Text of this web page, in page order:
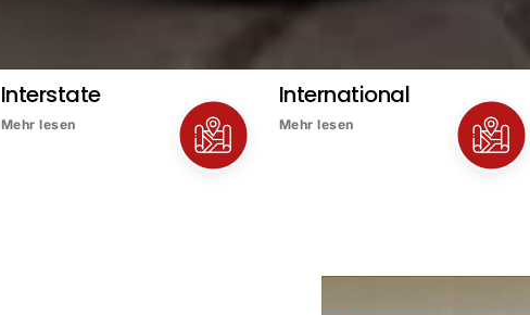
Interstate
Mehr lesen
International
Mehr lesen